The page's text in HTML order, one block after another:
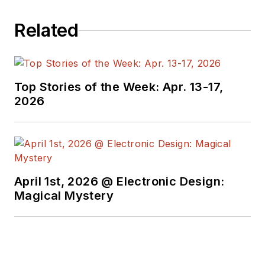
Related
Top Stories of the Week: Apr. 13-17,
2026
April 1st, 2026 @ Electronic Design:
Magical Mystery